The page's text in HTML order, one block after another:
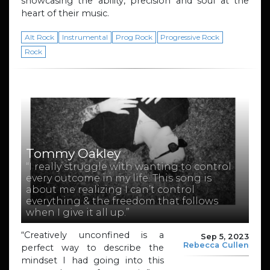
heart of their music.
Alt Rock Instrumental Prog Rock
Progressive Rock
Rock
Tommy Oakley
“I really struggle with wanting to control
every outcome in my life. This song is
about me realizing I can’t control
everything & the freedom that follows
when I give it all up.”
Sep 5, 2023
Rebecca Cullen
“Creatively unconfined is a
perfect way to describe the
mindset I had going into this